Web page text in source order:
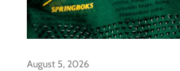
August 5, 2026